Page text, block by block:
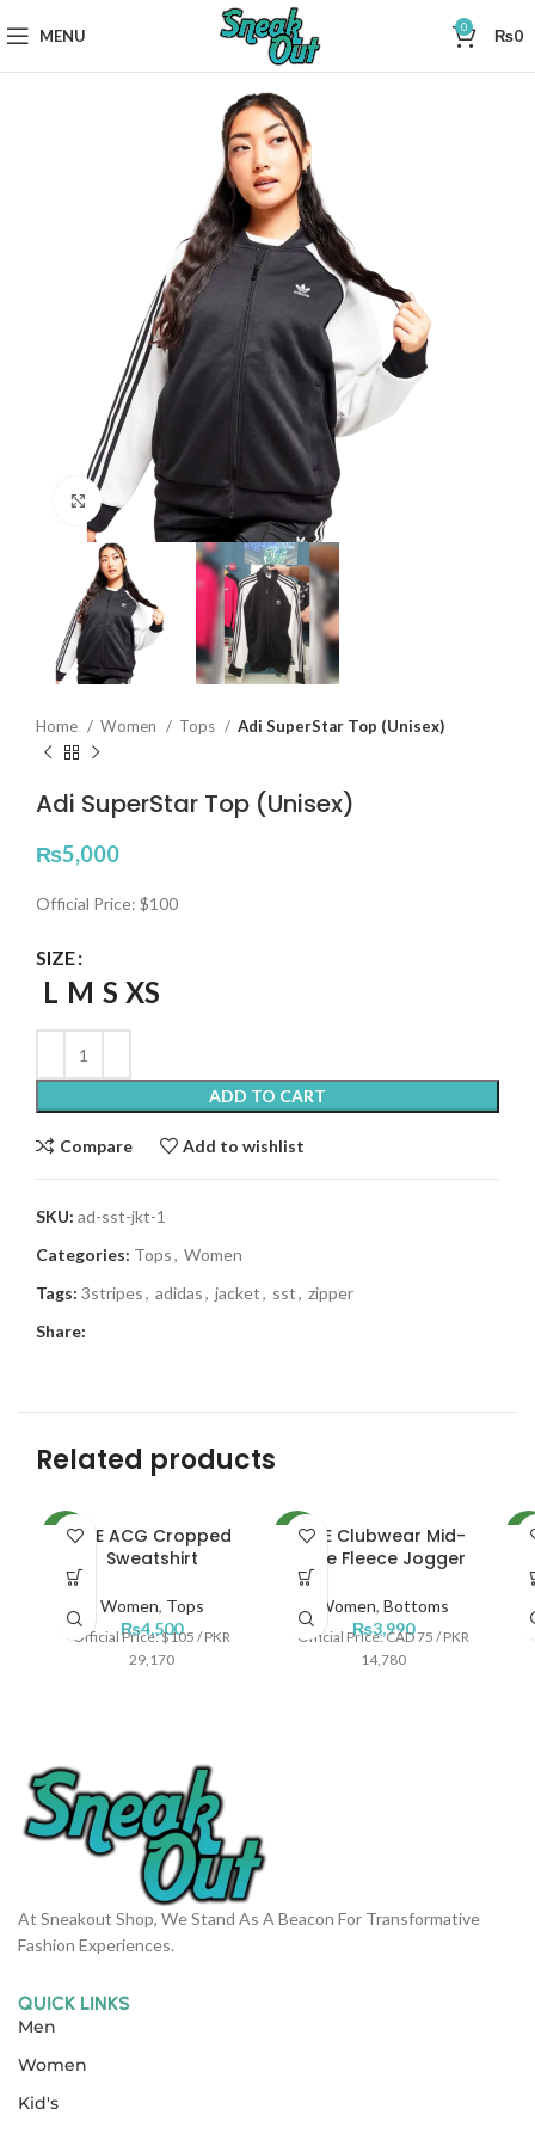
MENU 0 ₨0
Click to enlarge
Home Women Tops Adi SuperStar Top (Unisex)
Adi SuperStar Top (Unisex)
₨5,000
Official Price: $100
SIZE
L M S XS
ADD TO CART
Compare Add to wishlist
SKU: ad-sst-jkt-1
Categories: Tops, Women
Tags: 3stripes, adidas, jacket, sst, zipper
Share:
Related products
NEWNKE ACG Cropped
Sweatshirt
Women, Tops
₨4,500
Official Price: $105 / PKR
29,170
NEWNKE Clubwear Mid-
Rise Fleece Jogger
Women, Bottoms
₨3,990
Official Price: CAD 75 / PKR
14,780
At Sneakout Shop, We Stand As A Beacon For Transformative
Fashion Experiences.
QUICK LINKS
Men
Women
Kid's